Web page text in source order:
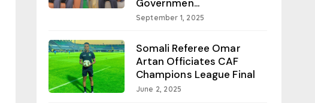
Governmen...
September 1, 2025
Somali Referee Omar
Artan Officiates CAF
Champions League Final
June 2, 2025